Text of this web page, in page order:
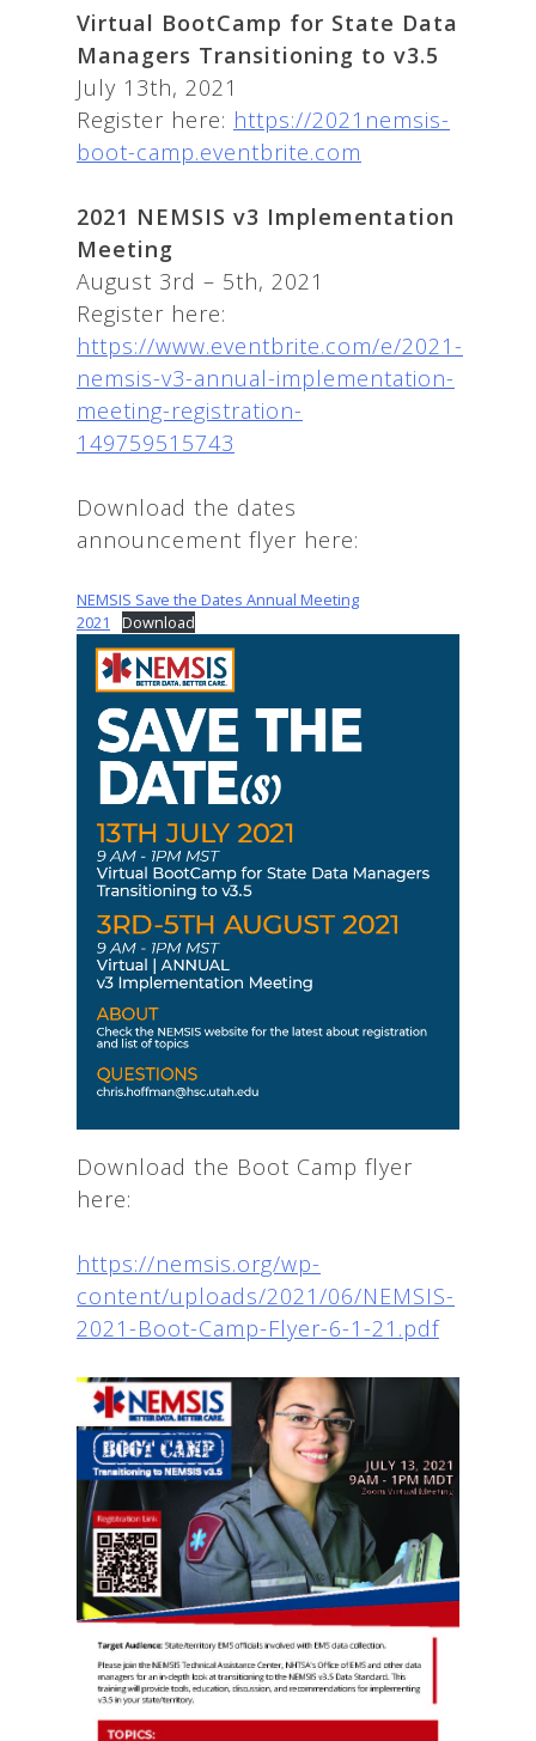
Virtual BootCamp for State Data
Managers Transitioning to v3.5
July 13th, 2021
Register here: https://2021nemsis-
boot-camp.eventbrite.com
2021 NEMSIS v3 Implementation
Meeting
August 3rd – 5th, 2021
Register here:
https://www.eventbrite.com/e/2021-
nemsis-v3-annual-implementation-
meeting-registration-
149759515743
Download the dates
announcement flyer here:
NEMSIS Save the Dates Annual Meeting
2021
Download
Download the Boot Camp flyer
here:
https://nemsis.org/wp-
content/uploads/2021/06/NEMSIS-
2021-Boot-Camp-Flyer-6-1-21.pdf